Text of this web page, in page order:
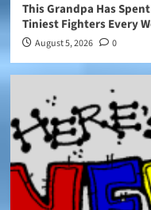
This Grandpa Has
Tiniest Fighters Every
August 5, 2026 0